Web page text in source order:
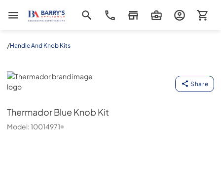
Barrys Appliance
/Handle And Knob Kits
Thermador
Share
ThermadorBlue Knob Kit
Model:10014971